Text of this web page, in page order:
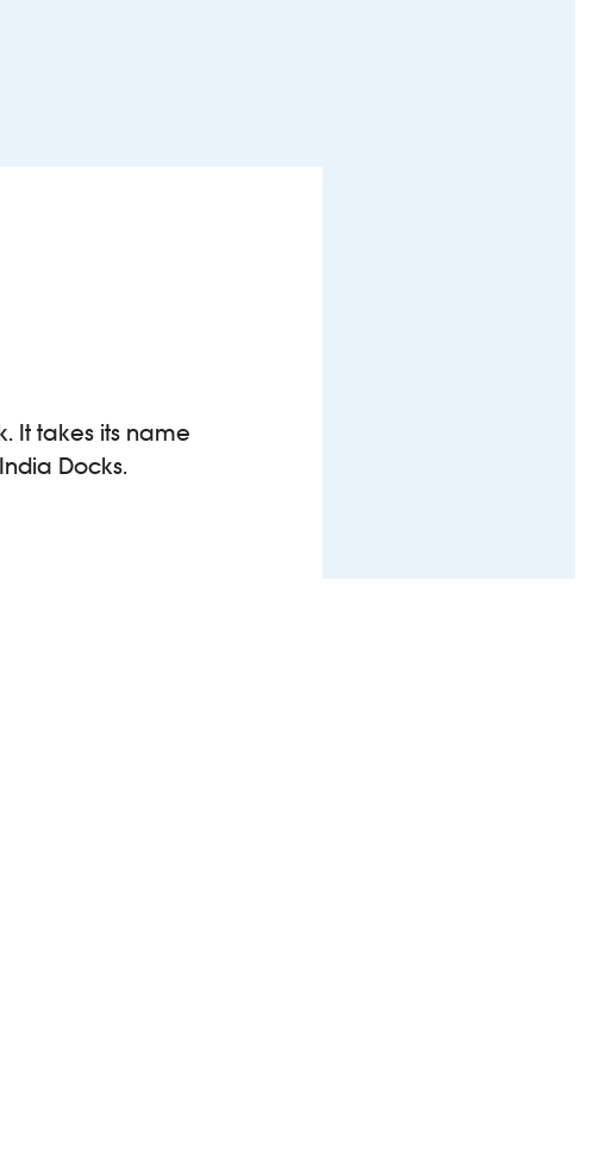
It takes its name
Docks.